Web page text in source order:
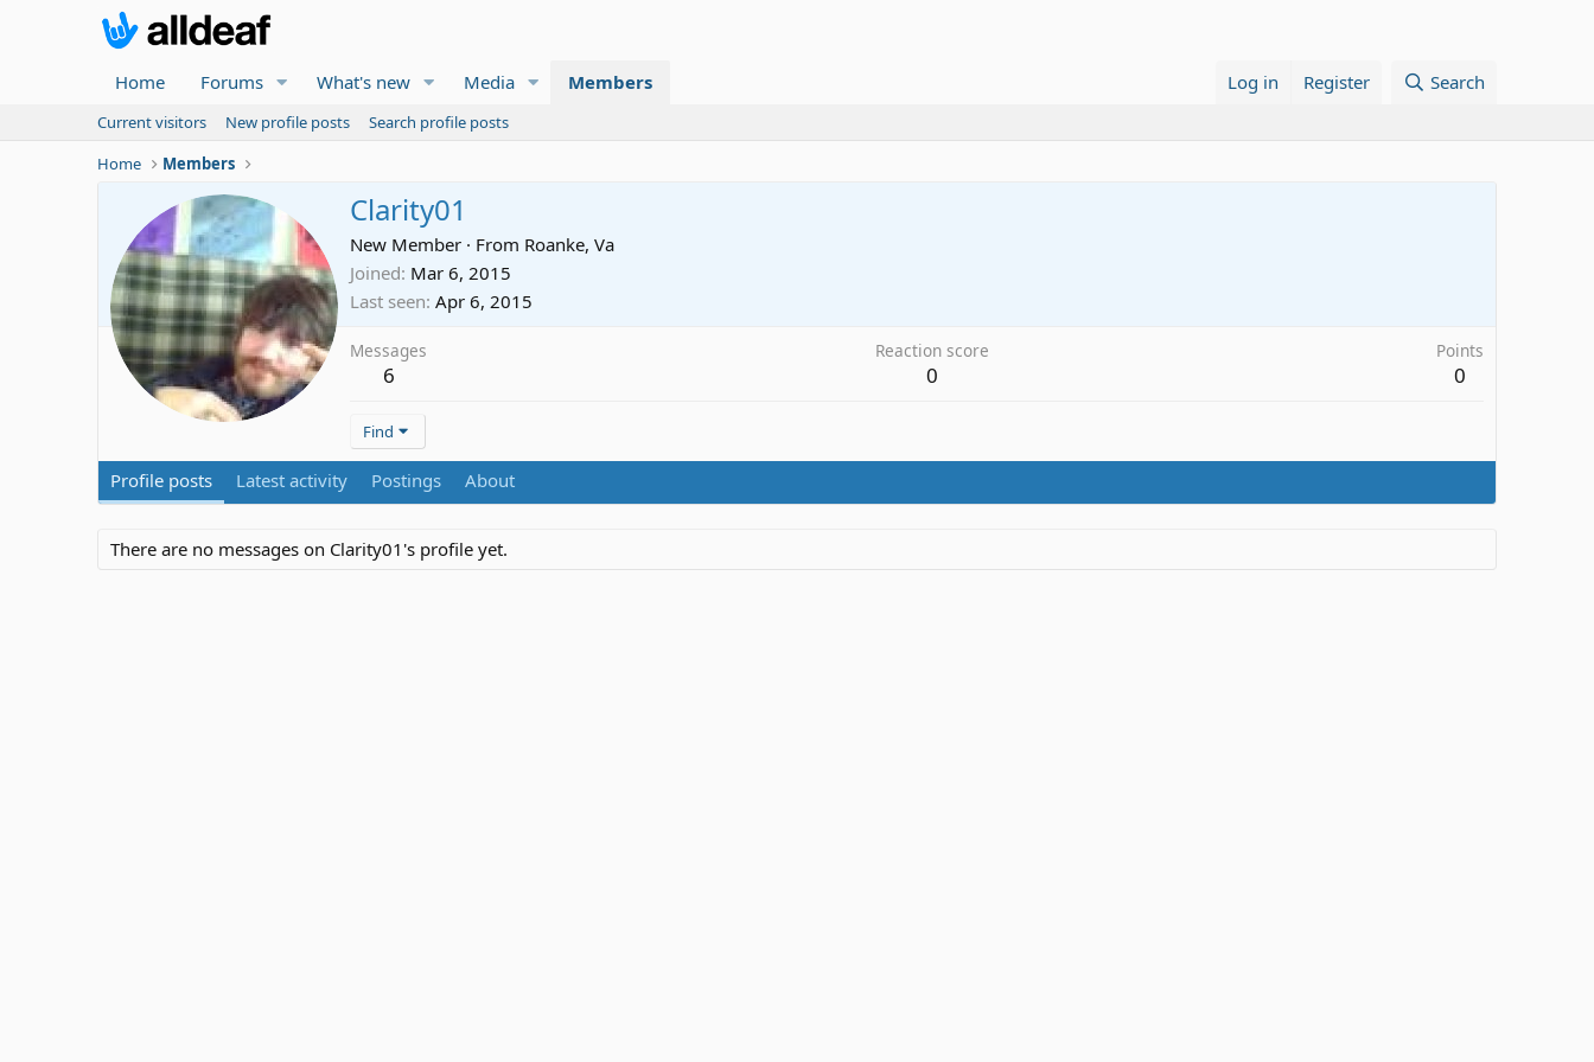
Home Forums What's new Media Members Log in Register Search
Current visitors New profile posts
Search profile posts
Home
Members
Clarity01
New Member · From Roanke, Va
Joined Mar 6, 2015
Last seen Apr 6, 2015
Messages
6
Reaction score
0
Points
0
Find
Profile posts Latest activity Postings About
There are no messages on Clarity01's profile yet.